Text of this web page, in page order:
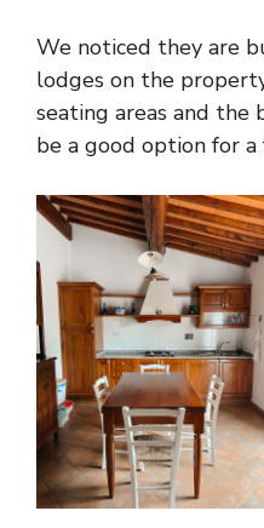
We noticed they are
lodges on the
seating areas and the
be a good option for